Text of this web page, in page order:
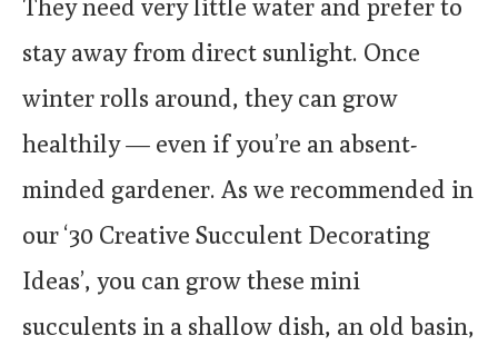
They need very little water and prefer to
stay away from direct sunlight. Once
winter rolls around, they can grow
healthily — even if you’re an absent-
minded gardener. As we recommended in
our ‘30 Creative Succulent Decorating
Ideas’, you can grow these mini
succulents in a shallow dish, an old basin,